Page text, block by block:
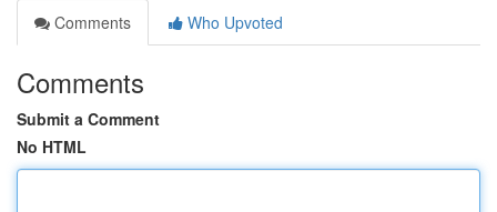
Comments
Who Upvoted
Comments
Submit a Comment
No HTML